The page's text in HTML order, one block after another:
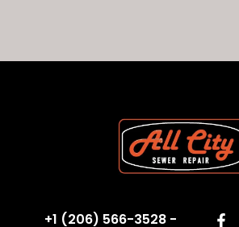
+1 (206) 566-3528 -